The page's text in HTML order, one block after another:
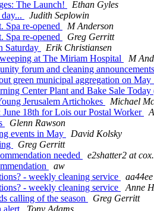
The Launch!
Ethan Gyles
Judith Seplowin
Spa re-opened
M Anderson
Spa re-opened
Greg Gerritt
Saturday
Erik Christiansen
at The Miriam Hospital
M
forum and cleaning announcements
green municipal aggregation on May
Center Plant and Bake Sale Today
Jerusalem Artichokes
Michael
18th for Lois our Postal Worker
Glenn Rawson
events in May
David Kolsky
Greg Gerritt
needed
e2shatter2 at
aw
- weekly cleaning service
aa44ee
- weekly cleaning service
Anne
calling of the season
Greg Gerritt